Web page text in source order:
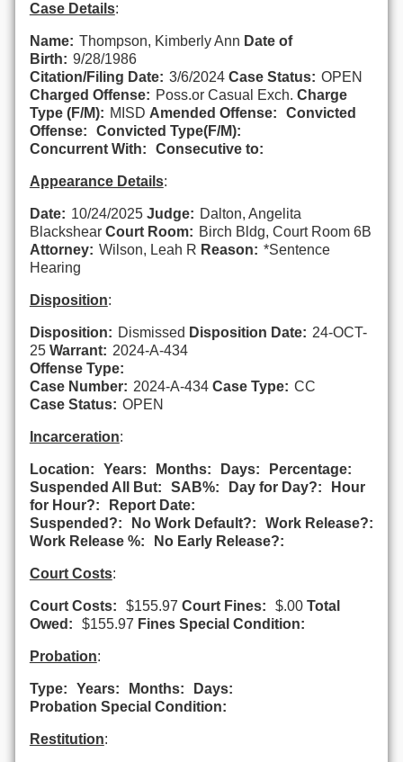
Case Details:
Name: Thompson, Kimberly Ann Date of
Birth: 9/28/1986
Citation/Filing Date: 3/6/2024 Case Status: OPEN
Charged Offense: Poss.or Casual Exch. Charge
Type (F/M): MISD Amended Offense:
Convicted
Offense:
Convicted Type(F/M):
Concurrent With:
Consecutive to:
Appearance Details:
Date: 10/24/2025 Judge: Dalton, Angelita
Blackshear Court Room: Birch Bldg, Court Room 6B
Attorney: Wilson, Leah R Reason: *Sentence
Hearing
Disposition:
Disposition: Dismissed Disposition Date: 24-OCT-
25 Warrant: 2024-A-434
Offense Type:
Case Number: 2024-A-434 Case Type: CC
Case Status: OPEN
Incarceration:
Location: Years: Months: Days:
Percentage:
Suspended All But:
SAB%: Day for Day?:
Hour
for Hour?:
Report Date:
Suspended?:
No Work Default?:
Work Release?:
Work Release %:
No Early Release?:
Court Costs:
Court Costs: $155.97 Court Fines: $.00 Total
Owed:
$155.97 Fines Special Condition:
Probation:
Type: Years: Months:
Days:
Probation Special Condition:
Restitution: